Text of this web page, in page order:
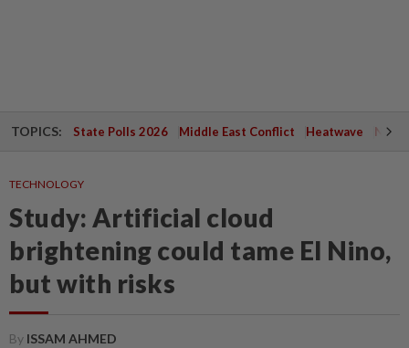
TOPICS: State Polls 2026 Middle East Conflict Heatwave
TECHNOLOGY
Study: Artificial cloud
brightening could tame El Nino,
but with risks
By ISSAM AHMED